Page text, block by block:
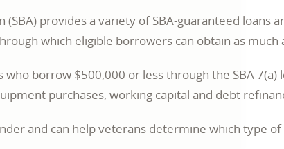
(SBA) provides a variety of SBA-guaranteed
which eligible borrowers can obtain as
borrow $500,000 or less through the SBA
purchases, working capital and debt
and can help veterans determine which type